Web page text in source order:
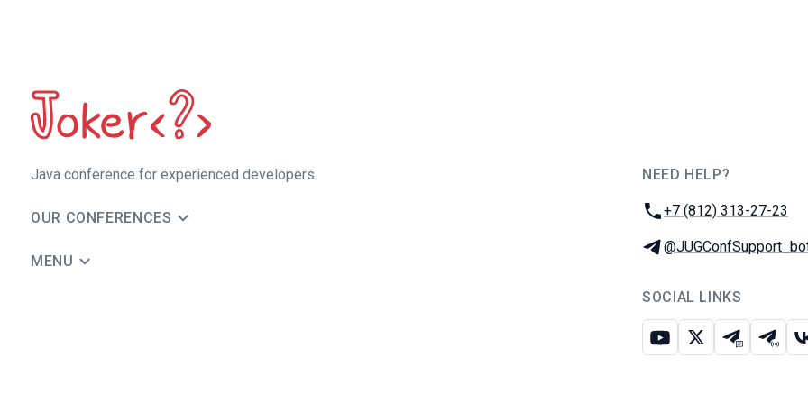
Java сonference for experienced developers
OUR CONFERENCES
MENU
NEED HELP?
Phone:
+7 (812) 313-27-23
Telegram:
SOCIAL LINKS
Youtube
X Telegram